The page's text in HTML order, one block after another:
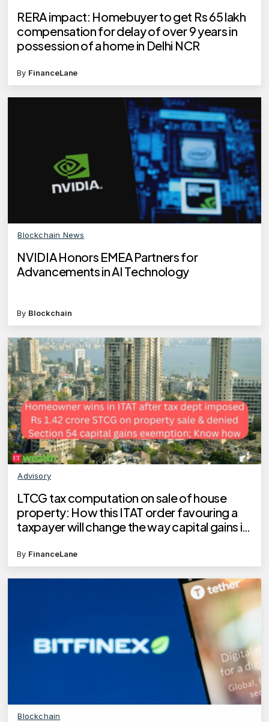
RERA impact: Homebuyer to get Rs 65 lakh
compensation for delay of over 9 years in
possession of a home in Delhi NCR
By FinanceLane
Blockchain News
NVIDIA Honors EMEA Partners for
Advancements in AI Technology
By Blockchain
Advisory
LTCG tax computation on sale of house
property: How this ITAT order favouring a
taxpayer will change the way capital gains is
By FinanceLane
Blockchain